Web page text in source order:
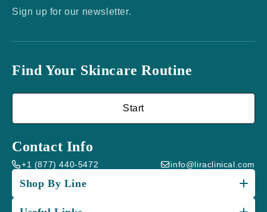
Sign up for our newsletter.
Find Your Skincare Routine
Start
Contact Info
+1 (877) 440-5472 info@liraclinical.com
Shop By Line